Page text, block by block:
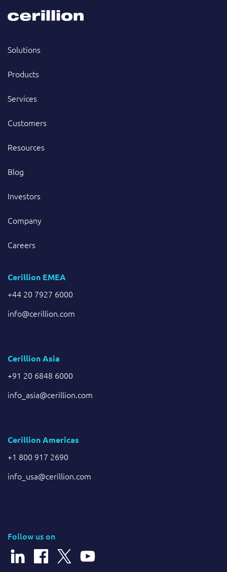
Solutions
Products
Services
Customers
Resources
Blog
Investors
Company
Careers
Cerillion EMEA
+44 20 7927 6000
info@cerillion.com
Cerillion Asia
+91 20 6848 6000
info_asia@cerillion.com
Cerillion Americas
+1 800 917 2690
info_usa@cerillion.com
Follow us on